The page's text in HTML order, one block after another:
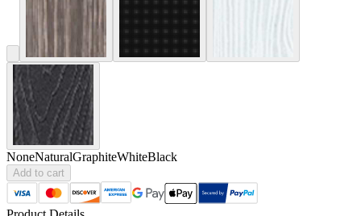
NoneNaturalGraphiteWhiteBlack
Add to cart